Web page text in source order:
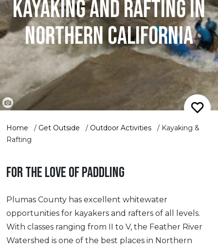
KAYAKING AND RAFTINGIN
NORTHERN CALIFORNIA
Home / Get Outside / Outdoor Activities / Kayaking &
Rafting
FOR THE LOVE OF PADDLING
Plumas County has excellent whitewater
opportunities for kayakers and rafters of all levels.
With classes ranging from II to V, the Feather River
Watershed is one of the best places in Northern